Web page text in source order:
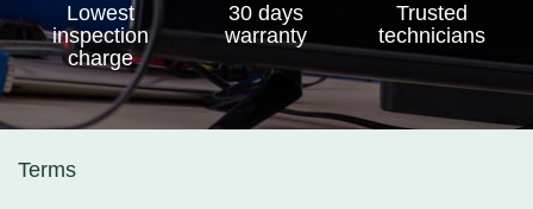
Lowest
inspection
charge
30 days
warranty
Trusted
technicians
Terms